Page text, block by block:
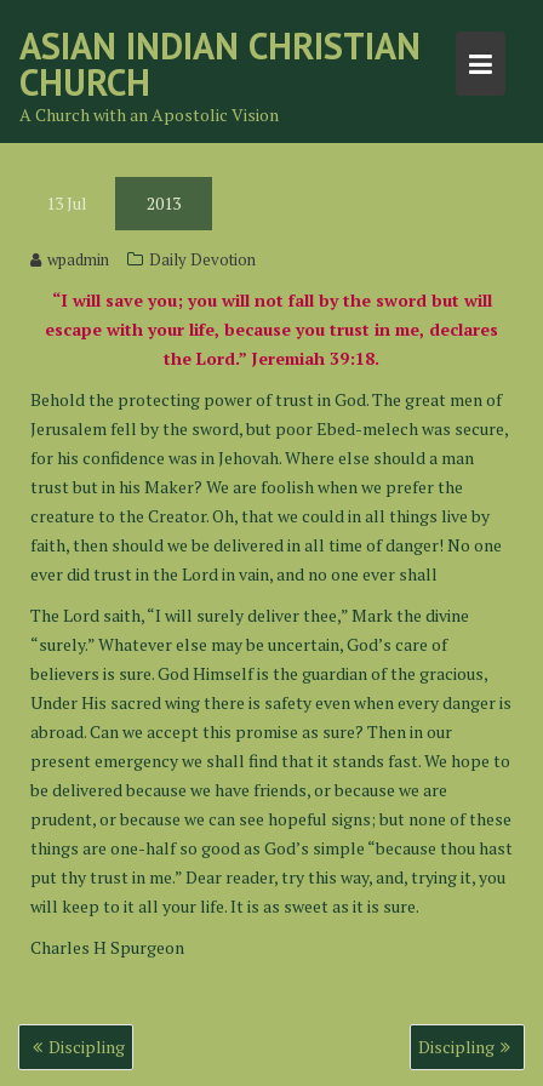
content
ASIAN INDIAN CHRISTIAN
CHURCH
A Church with an Apostolic Vision
13 Jul 2013
wpadmin Daily Devotion
“I will save you; you will not fall by the sword but will
escape with your life, because you trust in me, declares
the Lord.” Jeremiah 39:18.
Behold the protecting power of trust in God. The great men of
Jerusalem fell by the sword, but poor Ebed-melech was secure,
for his confidence was in Jehovah. Where else should a man
trust but in his Maker? We are foolish when we prefer the
creature to the Creator. Oh, that we could in all things live by
faith, then should we be delivered in all time of danger! No one
ever did trust in the Lord in vain, and no one ever shall
The Lord saith, “I will surely deliver thee,” Mark the divine
“surely.” Whatever else may be uncertain, God’s care of
believers is sure. God Himself is the guardian of the gracious,
Under His sacred wing there is safety even when every danger is
abroad. Can we accept this promise as sure? Then in our
present emergency we shall find that it stands fast. We hope to
be delivered because we have friends, or because we are
prudent, or because we can see hopeful signs; but none of these
things are one-half so good as God’s simple “because thou hast
put thy trust in me.” Dear reader, try this way, and, trying it, you
will keep to it all your life. It is as sweet as it is sure.
Charles H Spurgeon
Post
navigation
Discipling Discipling